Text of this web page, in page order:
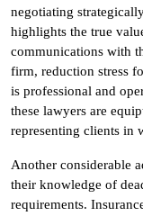
negotiating
highlights the true
communications with
firm, reduction stress
is professional and
these lawyers are
representing clients in
Another considerable
their knowledge of
requirements.